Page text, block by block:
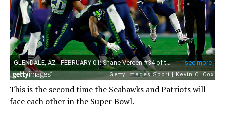
This is the second time the Seahawks and Patriots will
face each other in the Super Bowl.